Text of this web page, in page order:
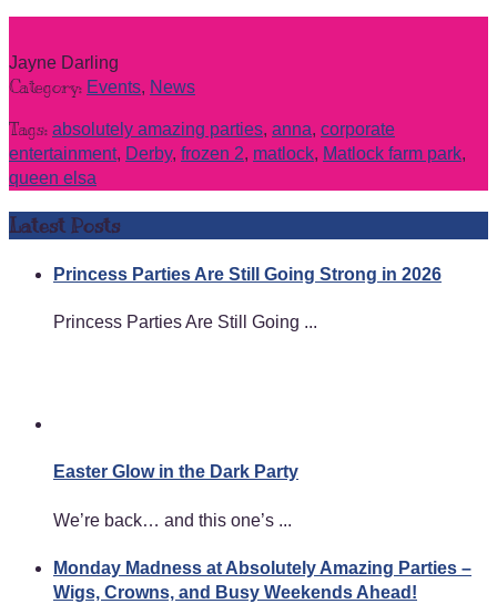
Jayne Darling
Category: Events, News
Tags: absolutely amazing parties, anna, corporate
entertainment, Derby, frozen 2, matlock, Matlock farm park,
queen elsa
Latest Posts
Princess Parties Are Still Going Strong in 2026
Princess Parties Are Still Going ...
Easter Glow in the Dark Party
We’re back… and this one’s ...
Monday Madness at Absolutely Amazing Parties –
Wigs, Crowns, and Busy Weekends Ahead!